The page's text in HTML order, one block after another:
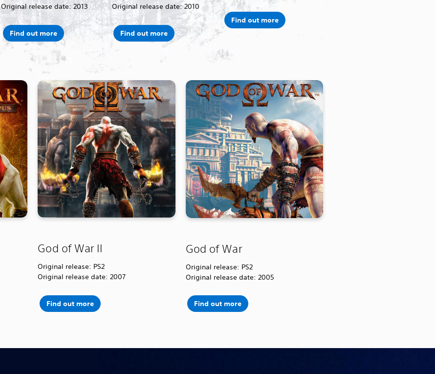
Original release date: 2013
Find out more
Original release date: 2010
Find out more
Find out more
God of War II
Original release: PS2
Original release date: 2007
Find out more
God of War
Original release: PS2
Original release date: 2005
Find out more